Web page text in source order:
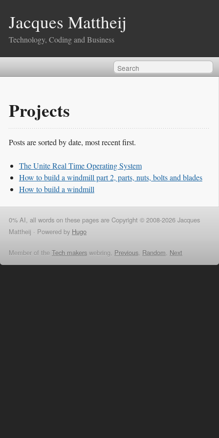
Jacques Mattheij
Technology, Coding and Business
Projects
Posts are sorted by date, most recent first.
The Unite Real Time Operating System
How to build a windmill part 2, parts, nuts, bolts and blades
How to build a windmill
0% AI, all words on these pages are Copyright © 2008-2026 Jacques
Mattheij · Powered by Hugo
Member of the Tech makers webring, Previous, Random, Next